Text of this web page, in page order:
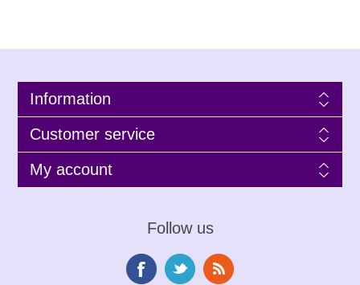
Information
Customer service
My account
Follow us